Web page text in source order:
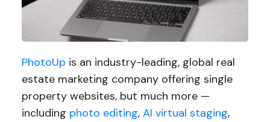
PhotoUp is an industry-leading, global real
estate marketing company offering single
property websites, but much more —
including photo editing, AI virtual staging,